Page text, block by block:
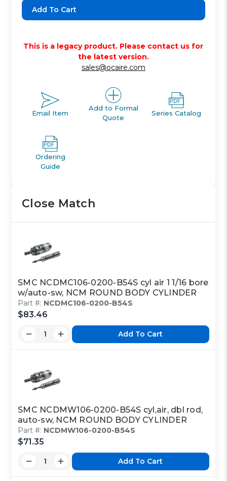
Quantity:Quantity:
This is a legacy product. Please contact us for
the latest version.
sales@ocaire.com
Email Item
Add to Formal
Quote
Series Catalog
Ordering
Guide
Close Match
SMC NCDMC106-0200-B54S cyl air 1 1/16 bore
w/auto-sw, NCM ROUND BODY CYLINDER
Part #: NCDMC106-0200-B54S
$83.46
Add To Cart
SMC NCDMW106-0200-B54S cyl,air, dbl rod,
auto-sw, NCM ROUND BODY CYLINDER
Part #: NCDMW106-0200-B54S
$71.35
Add To Cart